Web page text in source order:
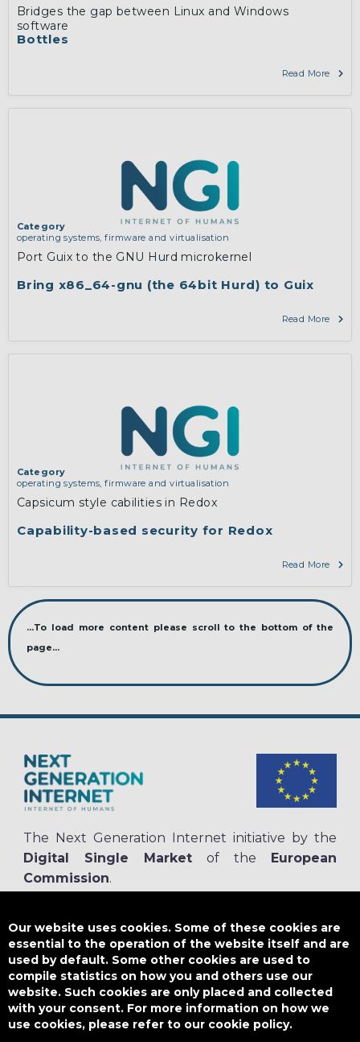
Bottles
Bridges the gap between Linux and Windows
software
Read More
Bring x86_64-gnu (the 64bit Hurd) to Guix
Category
operating systems, firmware and virtualisation
Port Guix to the GNU Hurd microkernel
Read More
Capability-based security for Redox
Category
operating systems, firmware and virtualisation
Capsicum style cabilities in Redox
Read More
...To load more content please scroll to the bottom of the
page...
The Next Generation Internet initiative by the
Digital Single Market of the
European
Commission.
NGI4ALL has received funding from the European Union’s Horizon 2020
research and innovation programme under the Grant Agreement no
825354. The content of this website does not represent the opinion of the
European Union, and the European Union is not responsible for any use
that might be made of such content.
Designed by
Our website uses cookies. Some of these cookies are
essential to the operation of the website itself and are
used by default. Some other cookies are used to
compile statistics on how you and others use our
website. Such cookies are only placed and collected
with your consent. For more information on how we
use cookies, please refer to our cookie policy.